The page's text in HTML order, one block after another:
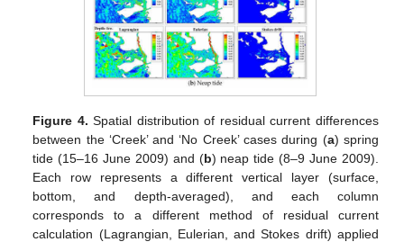
Figure 4. Spatial distribution of residual current differences
between the ‘Creek’ and ‘No Creek’ cases during (a) spring
tide (15–16 June 2009) and (b) neap tide (8–9 June 2009).
Each row represents a different vertical layer (surface,
bottom, and depth-averaged), and each column
corresponds to a different method of residual current
calculation (Lagrangian, Eulerian, and Stokes drift) applied